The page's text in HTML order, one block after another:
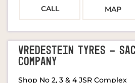
CALL MAP
VREDESTEIN TYRES -
COMPANY
Shop No 2, 3 & 4 JSR Complex